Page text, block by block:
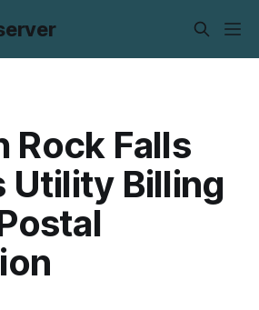
Rock Falls
Utility Billing